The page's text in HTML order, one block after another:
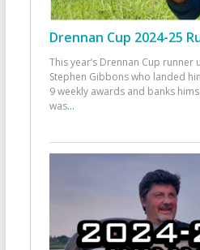
Drennan Cup 2024-25
This year’s Drennan Cup runner
Stephen Gibbons who landed
9 weekly awards and banks
was...